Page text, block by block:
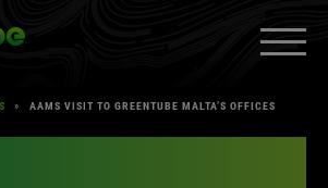
Greentube
EXPAND
» AAMS VISIT TO GREENTUBE MALTA’S OFFICES